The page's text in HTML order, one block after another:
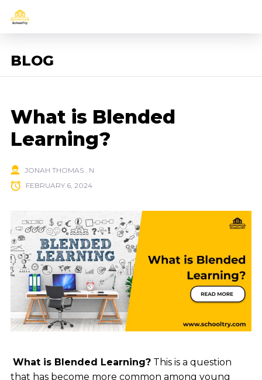
BLOG
What is Blended
Learning?
JONAH THOMAS . N
FEBRUARY 6, 2024
What is Blended Learning?This is a question
that has become more common among young